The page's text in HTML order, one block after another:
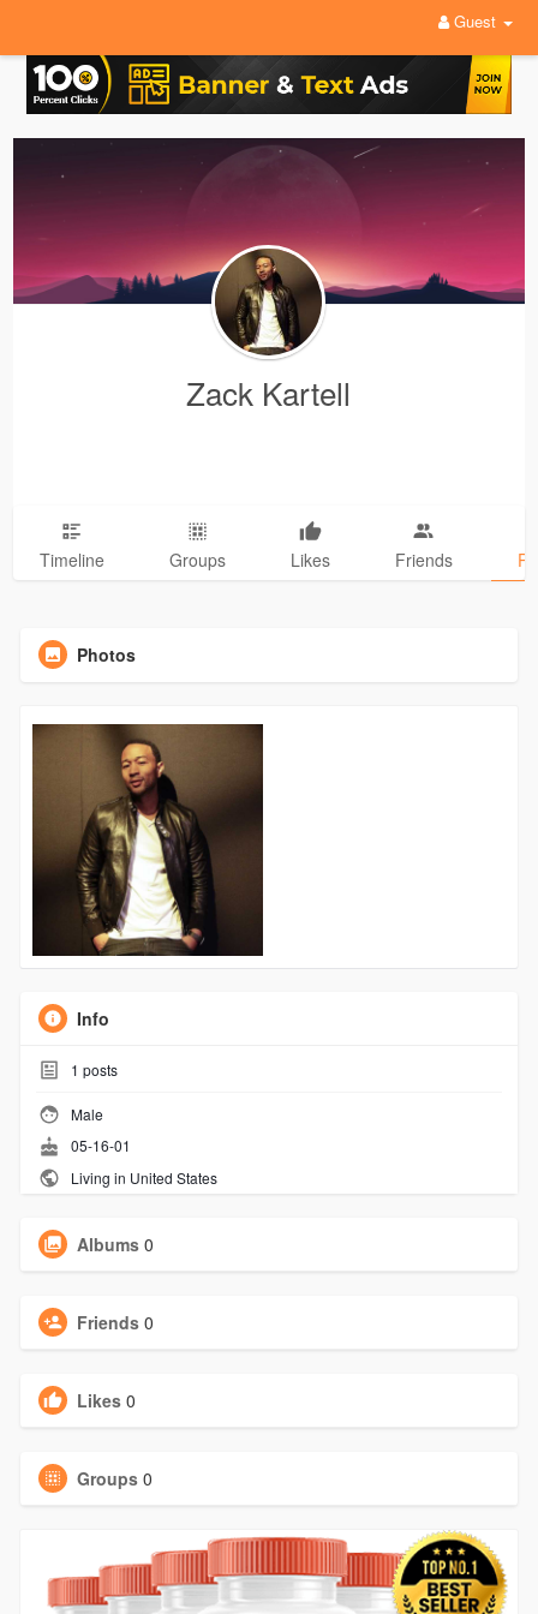
Guest
Zack Kartell
Timeline Groups Likes Friends
Photos
Info
1 posts
Male
05-16-01
Living in United States
Albums 0
Friends 0
Likes 0
Groups 0